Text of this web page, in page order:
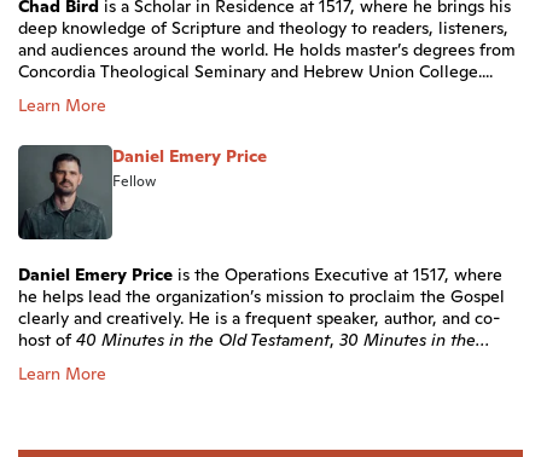
Chad Bird is a Scholar in Residence at 1517, where he brings his
deep knowledge of Scripture and theology to readers, listeners,
and audiences around the world. He holds master’s degrees from
Concordia Theological Seminary and Hebrew Union College....
Learn More
Daniel Emery Price
Fellow
Daniel Emery Price is the Operations Executive at 1517, where
he helps lead the organization’s mission to proclaim the Gospel
clearly and creatively. He is a frequent speaker, author, and co-
host of40 Minutes in the Old Testament, 30 Minutes in the...
Learn More